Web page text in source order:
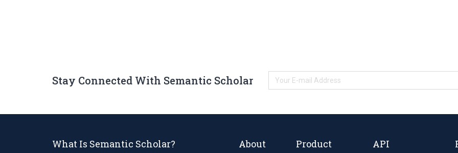
Stay Connected With Semantic Scholar
What Is Semantic Scholar? About Product API